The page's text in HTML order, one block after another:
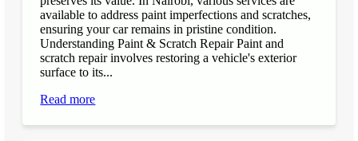
available to address paint imperfections and scratches,
ensuring your car remains in pristine condition.
Understanding Paint & Scratch Repair Paint and
scratch repair involves restoring a vehicle's exterior
surface to its...
Read more